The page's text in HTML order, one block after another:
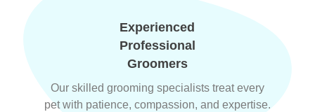
Experienced
Professional
Groomers
Our skilled grooming specialists treat every
pet with patience, compassion, and expertise.